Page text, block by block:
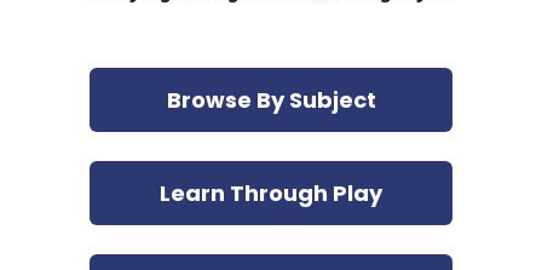
Browse By Subject
Learn Through Play